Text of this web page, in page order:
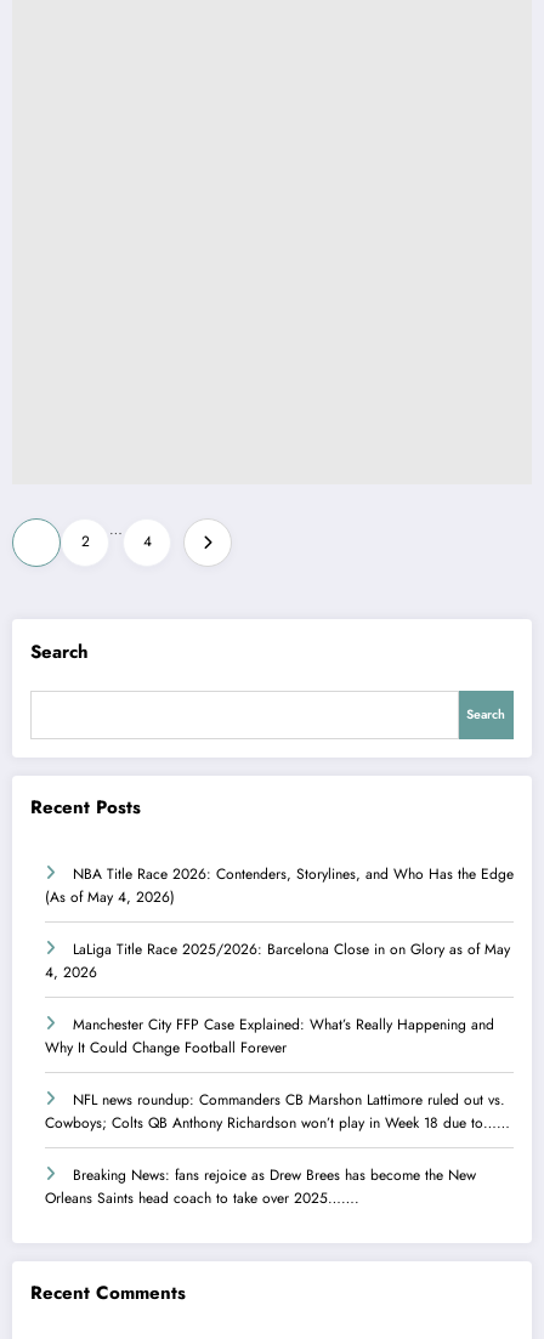
Posts
pagination
2
…
4
Search
Search
Recent Posts
NBA Title Race 2026: Contenders, Storylines, and Who Has the Edge
(As of May 4, 2026)
LaLiga Title Race 2025/2026: Barcelona Close in on Glory as of May
4, 2026
Manchester City FFP Case Explained: What’s Really Happening and
Why It Could Change Football Forever
NFL news roundup: Commanders CB Marshon Lattimore ruled out vs.
Cowboys; Colts QB Anthony Richardson won’t play in Week 18 due to……
Breaking News: fans rejoice as Drew Brees has become the New
Orleans Saints head coach to take over 2025…….
Recent Comments